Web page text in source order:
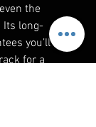
the
Its long-
you’ll be
for a